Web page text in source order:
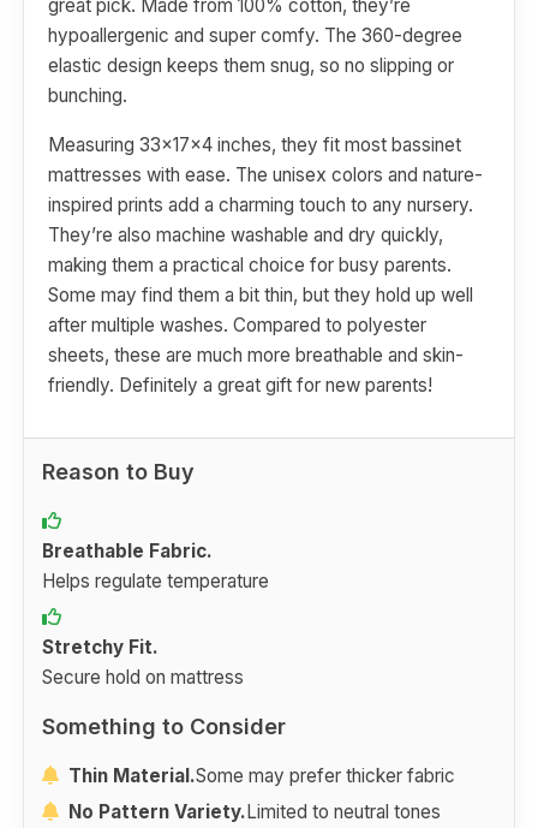
great pick. Made from 100% cotton, they’re
hypoallergenic and super comfy. The 360-degree
elastic design keeps them snug, so no slipping or
bunching.
Measuring 33x17x4 inches, they fit most bassinet
mattresses with ease. The unisex colors and nature-
inspired prints add a charming touch to any nursery.
They’re also machine washable and dry quickly,
making them a practical choice for busy parents.
Some may find them a bit thin, but they hold up well
after multiple washes. Compared to polyester
sheets, these are much more breathable and skin-
friendly. Definitely a great gift for new parents!
Reason to Buy
Breathable Fabric.
Helps regulate temperature
Stretchy Fit.
Secure hold on mattress
Something to Consider
Thin Material.Some may prefer thicker fabric
No Pattern Variety.Limited to neutral tones